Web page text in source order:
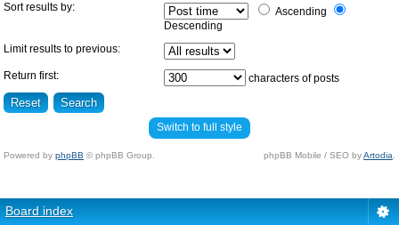
Sort results by:
Ascending
Descending
Limit results to previous:
Return first: characters of posts
Switch to full style
Powered by phpBB © phpBB Group. phpBB Mobile / SEO byArtodia
Board index